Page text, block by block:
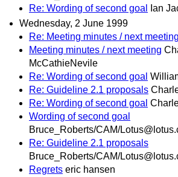
Re: Wording of second goal
Ian
Wednesday, 2 June 1999
Re: Meeting minutes / next meeting
Meeting minutes / next meeting
McCathieNevile
Re: Wording of second goal
Re: Guideline 2.1 proposals
Re: Wording of second goal
Wording of second goal
Bruce_Roberts/CAM/
Re: Guideline 2.1 proposals
Bruce_Roberts/CAM/
Regrets eric hansen